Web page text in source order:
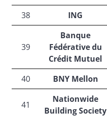
38
ING
39
Banque
Fédérative du
Crédit Mutuel
40 BNY Mellon
41
Nationwide
Building Society